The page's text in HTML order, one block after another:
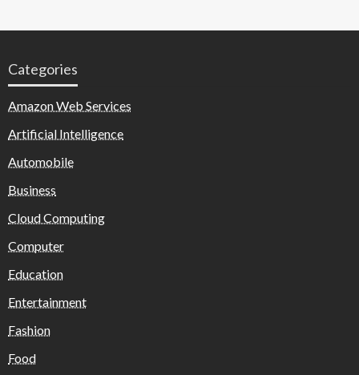
Categories
Amazon Web Services
Artificial Intelligence
Automobile
Business
Cloud Computing
Computer
Education
Entertainment
Fashion
Food